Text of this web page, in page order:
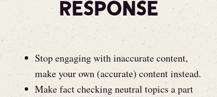
Response
Stop engaging with inaccurate content,
make your own (accurate) content instead.
Make fact checking neutral topics a part